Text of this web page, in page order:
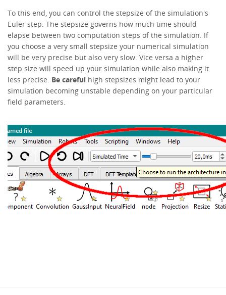
To this end, you can control the stepsize of the simulation's
Euler step. The stepsize governs how much time should
elapse between two computation steps of the simulation. If
you choose a very small stepsize your numerical simulation
will be very precise but also very slow. Vice versa a higher
step size will speed up your simulation while also making it
less precise. Be careful high stepsizes might lead to your
simulation becoming unstable depending on your particular
field parameters.